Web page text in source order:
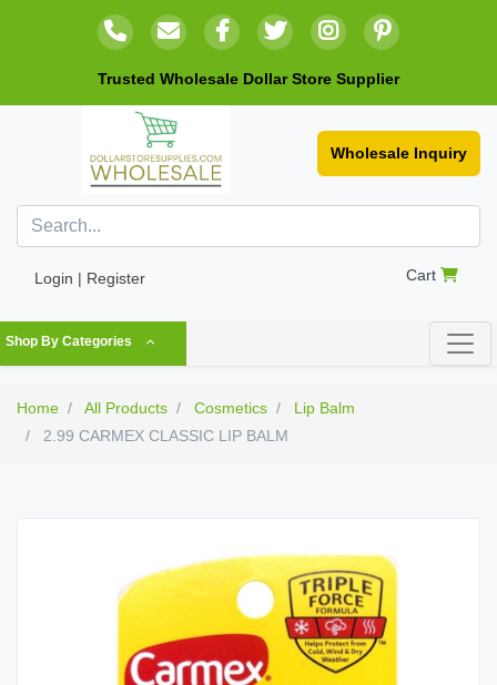
Trusted Wholesale Dollar Store Supplier
Wholesale Inquiry
Login | Register Cart
Shop By Categories
Home All Products Cosmetics
Lip Balm
2.99 CARMEX CLASSIC LIP BALM